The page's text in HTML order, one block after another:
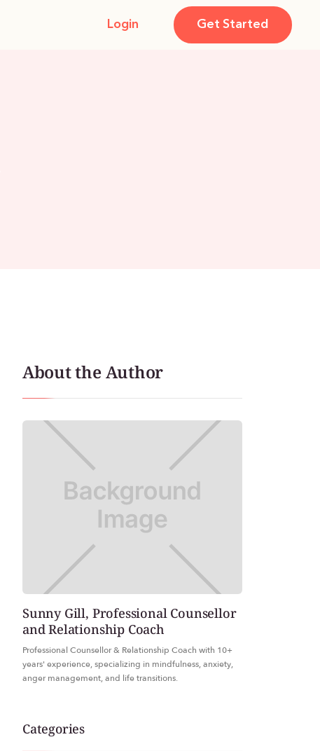
Login Get Started
About the Author
Sunny Gill, Professional Counsellor
and Relationship Coach
Professional Counsellor & Relationship Coach with 10+
years' experience, specializing in mindfulness, anxiety,
anger management, and life transitions.
Categories